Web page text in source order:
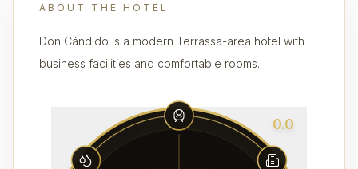
ABOUT THE HOTEL
Don Cándido is a modern Terrassa-area hotel with
business facilities and comfortable rooms.
0.0